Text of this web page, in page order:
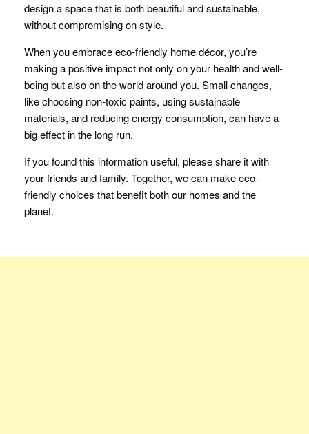
design a space that is both beautiful and sustainable,
without compromising on style.
When you embrace eco-friendly home décor, you’re
making a positive impact not only on your health and well-
being but also on the world around you. Small changes,
like choosing non-toxic paints, using sustainable
materials, and reducing energy consumption, can have a
big effect in the long run.
If you found this information useful, please share it with
your friends and family. Together, we can make eco-
friendly choices that benefit both our homes and the
planet.